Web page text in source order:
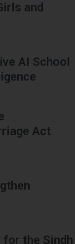
and
AI School
Act
the Sindh